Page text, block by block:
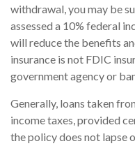
withdrawal, you may be
assessed a 10% federal
will reduce the benefits
insurance is not FDIC
government agency or
Generally, loans taken
income taxes, provided
the policy does not lapse